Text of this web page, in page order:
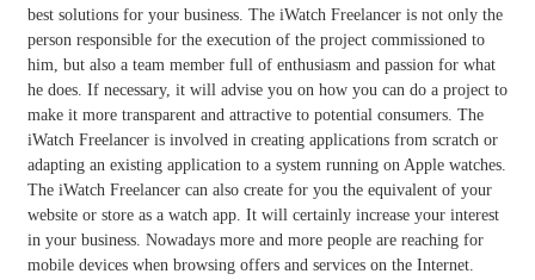
best solutions for your business. The iWatch Freelancer is not only the
person responsible for the execution of the project commissioned to
him, but also a team member full of enthusiasm and passion for what
he does. If necessary, it will advise you on how you can do a project to
make it more transparent and attractive to potential consumers. The
iWatch Freelancer is involved in creating applications from scratch or
adapting an existing application to a system running on Apple watches.
The iWatch Freelancer can also create for you the equivalent of your
website or store as a watch app. It will certainly increase your interest
in your business. Nowadays more and more people are reaching for
mobile devices when browsing offers and services on the Internet.